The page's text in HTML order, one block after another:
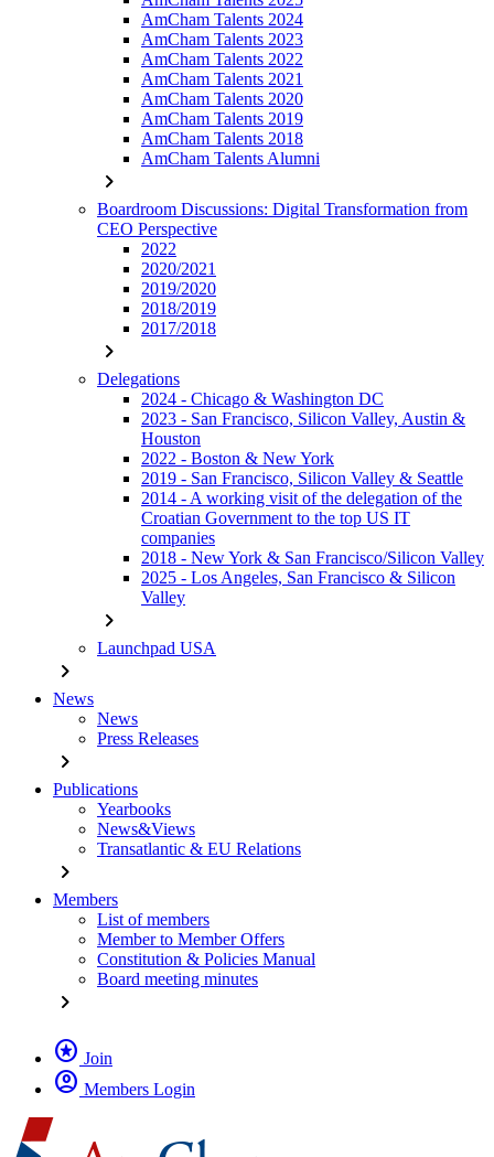
AmCham Talents 2024
AmCham Talents 2023
AmCham Talents 2022
AmCham Talents 2021
AmCham Talents 2020
AmCham Talents 2019
AmCham Talents 2018
AmCham Talents Alumni
chevron_right
Boardroom Discussions: Digital Transformation from
CEO Perspective
2022
2020/2021
2019/2020
2018/2019
2017/2018
chevron_right
Delegations
2024 - Chicago & Washington DC
2023 - San Francisco, Silicon Valley, Austin &
Houston
2022 - Boston & New York
2019 - San Francisco, Silicon Valley & Seattle
2014 - A working visit of the delegation of the
Croatian Government to the top US IT
companies
2018 - New York & San Francisco/Silicon Valley
2025 - Los Angeles, San Francisco & Silicon
Valley
chevron_right
Launchpad USA
chevron_right
News
News
Press Releases
chevron_right
Publications
Yearbooks
News&Views
Transatlantic & EU Relations
chevron_right
Members
List of members
Member to Member Offers
Constitution & Policies Manual
Board meeting minutes
chevron_right
stars Join
account_circle Members Login